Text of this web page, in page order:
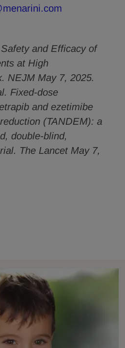
and Efficacy of
at High
NEJM May 7, 2025.
Fixed-dose
and ezetimibe
(TANDEM): a
double-blind,
The Lancet May 7,